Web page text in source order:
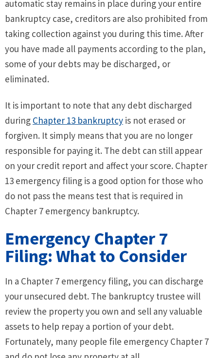
automatic stay remains in place during your entire
bankruptcy case, creditors are also prohibited from
taking collection against you during this time. After
you have made all payments according to the plan,
some of your debts may be discharged, or
eliminated.
It is important to note that any debt discharged
during Chapter 13 bankruptcy is not erased or
forgiven. It simply means that you are no longer
responsible for paying it. The debt can still appear
on your credit report and affect your score. Chapter
13 emergency filing is a good option for those who
do not pass the means test that is required in
Chapter 7 emergency bankruptcy.
Emergency Chapter 7
Filing: What to Consider
In a Chapter 7 emergency filing, you can discharge
your unsecured debt. The bankruptcy trustee will
review the property you own and sell any valuable
assets to help repay a portion of your debt.
Fortunately, many people file emergency Chapter 7